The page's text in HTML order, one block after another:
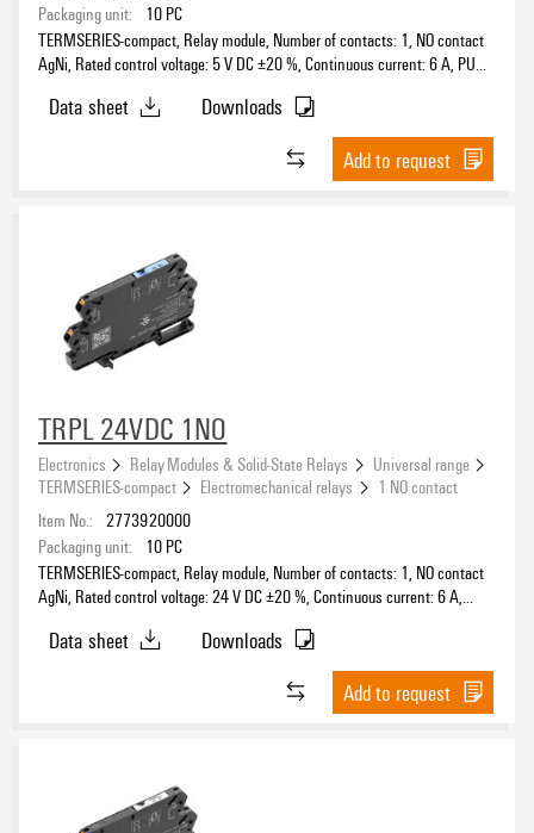
Packaging unit:
10 PC
TERMSERIES-compact, Relay module, Number of contacts: 1, NO contact
AgNi, Rated control voltage: 5 V DC ±20 %, Continuous current: 6 A, PUSH
Data sheet
Downloads
Add to request
TRPL 24VDC 1NO
Electronics Relay Modules & Solid-State Relays
Universal range
TERMSERIES-compact
Electromechanical relays
1 NO contact
Item No.: 2773920000
Packaging unit:
10 PC
TERMSERIES-compact, Relay module, Number of contacts: 1, NO contact
AgNi, Rated control voltage: 24 V DC ±20 %, Continuous current: 6 A,
Data sheet
Downloads
Add to request